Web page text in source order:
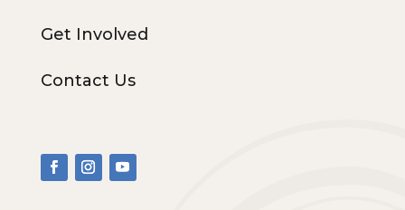
Get Involved
Contact Us